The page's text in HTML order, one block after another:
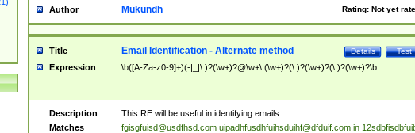
resign(s|ing|ed)| (D|d)eceased| ?(T|t)erminat(ed|s|ing)| ?(F|f)ire(s|d|ing)| left
abruptly| stopped working| indict(ed|s)| in a short while| (has)? notified| will
leave| left the| agreed to leave| (has been|has)? elected| resignation(s)?
Author Rating: Not yet
Mukundh
Title Test
Details
Email Identification - Alternate method
Expression \b([A-Za-z0-9]+)(-|_|\.)?(\w+)?@\w+\.(\w+)?(\.)?(\w+)?(\.)?(\w+)?\b
Description
This RE will be useful in identifying emails.
Matches
fgisgfuisd@usdfhsd.com uipadhfusdhfuihsduihf@dfduif.com.in